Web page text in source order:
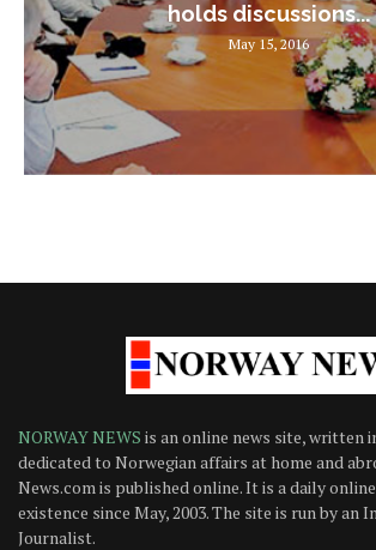
holds discussions...
May 15, 2016
NORWAY NEWS is an online news site, written
dedicated to Norwegian affairs at home and
News.com is published online. It is a daily
existence since May, 2003. The site is run by an
Journalist.